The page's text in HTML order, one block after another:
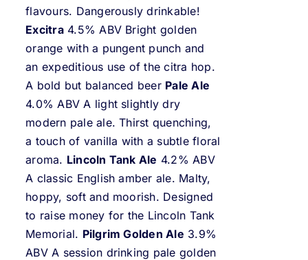
flavours. Dangerously drinkable!
Excitra4.5% ABV Bright golden
orange with a pungent punch and
an expeditious use of the citra hop.
A bold but balanced beer Pale Ale
4.0% ABV A light slightly dry
modern pale ale. Thirst quenching,
a touch of vanilla with a subtle floral
aroma. Lincoln Tank Ale 4.2% ABV
A classic English amber ale. Malty,
hoppy, soft and moorish. Designed
to raise money for the Lincoln Tank
Memorial. Pilgrim Golden Ale 3.9%
ABV A session drinking pale golden